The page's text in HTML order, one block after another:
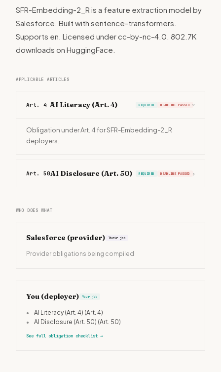
SFR-Embedding-2_R is a feature extraction model by
Salesforce. Built with sentence-transformers.
Supports en. Licensed under cc-by-nc-4.0. 802.7K
downloads on HuggingFace.
APPLICABLE ARTICLES
Art. 4 AI Literacy (Art. 4) REQUIRED DEADLINE PASSED ›
Obligation under Art. 4 for SFR-Embedding-2_R
deployers.
Art. 50AI Disclosure (Art. 50) REQUIRED DEADLINE PASSED ›
WHO DOES WHAT
Salesforce (provider) Their job
Provider obligations being compiled
You (deployer) Your job
• AI Literacy (Art. 4) (Art. 4)
•
AI Disclosure (Art. 50) (Art. 50)
See full obligation checklist →